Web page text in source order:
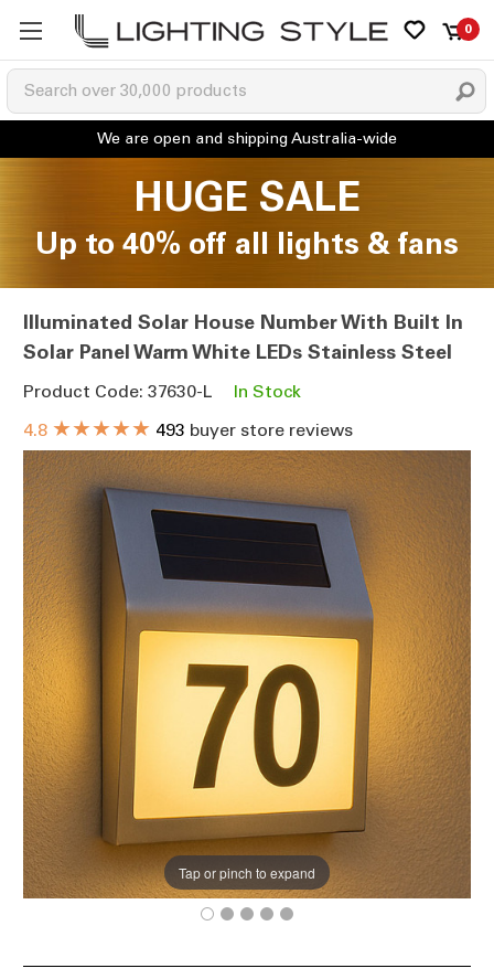
0
HUGE SALE
Up to 40% off all lights & fans
Illuminated Solar House Number With Built In
Solar Panel Warm White LEDs Stainless Steel
Product Code: 37630-L
In Stock
4.8 ★★★★★ 493 buyer store reviews
Tap or pinch to expand